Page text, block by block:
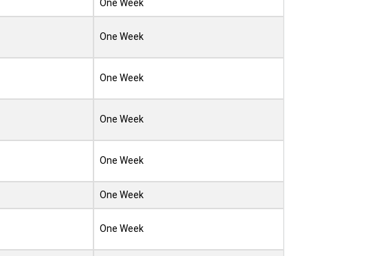
One Week
One Week
One Week
One Week
One Week
One Week
One Week